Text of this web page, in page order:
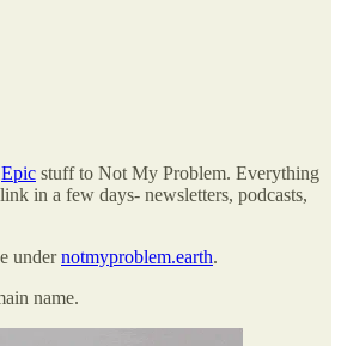
Epic stuff to Not My Problem. Everything
in a few days- newsletters, podcasts,
undernotmyproblem.earth.
name.